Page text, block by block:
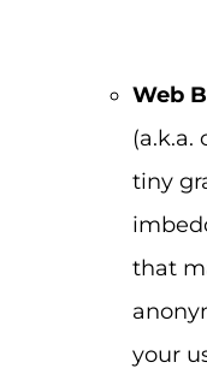
Web
(a.k.a.
tiny
that
your